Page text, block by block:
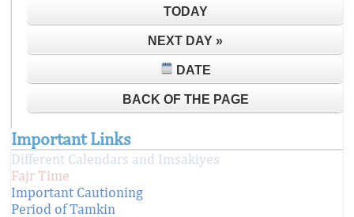
TODAY
NEXT DAY »
DATE
BACK OF THE PAGE
Important Links
Different Calendars and Imsakiyes
Fajr Time
Important Cautioning
Period of Tamkin